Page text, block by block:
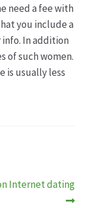
need a fee with
you include a
info. In addition
of such women.
is usually less
Internet dating